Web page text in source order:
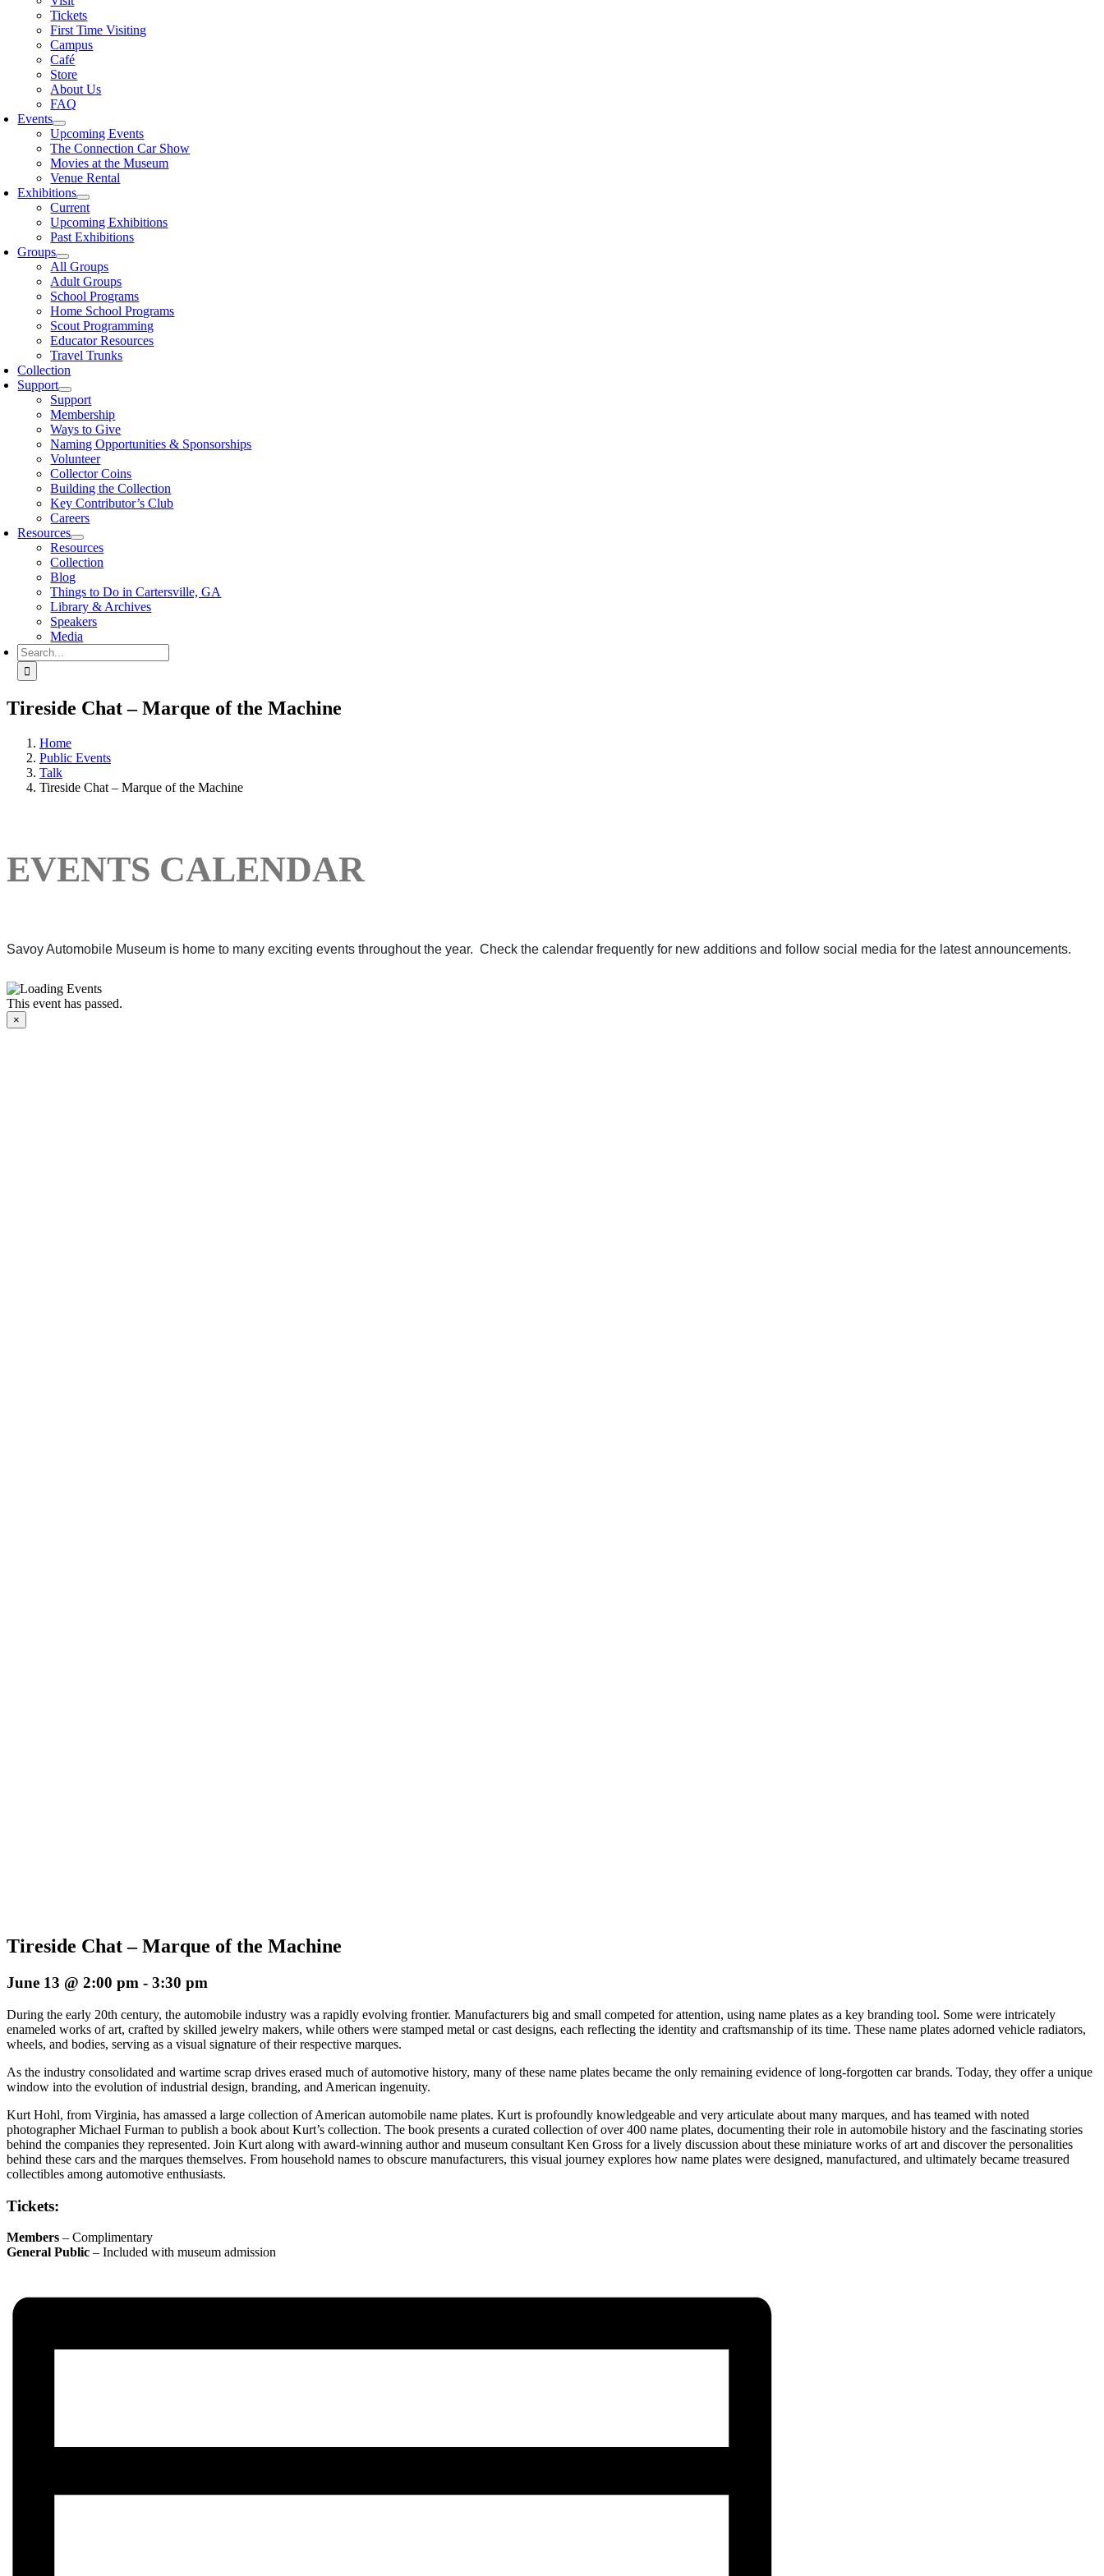
Tickets
First Time Visiting
Campus
Café
Store
About Us
FAQ
Events
Upcoming Events
The Connection Car Show
Movies at the Museum
Venue Rental
Exhibitions
Current
Upcoming Exhibitions
Past Exhibitions
Groups
All Groups
Adult Groups
School Programs
Home School Programs
Scout Programming
Educator Resources
Travel Trunks
Collection
Support
Support
Membership
Ways to Give
Naming Opportunities & Sponsorships
Volunteer
Collector Coins
Building the Collection
Key Contributor’s Club
Careers
Resources
Resources
Collection
Blog
Things to Do in Cartersville, GA
Library & Archives
Speakers
Media
Search
for:
Tireside Chat – Marque of the Machine
Home
Public Events
Talk
Tireside Chat – Marque of the Machine
EVENTS CALENDAR
Savoy Automobile Museum is home to many exciting events throughout the year. Check the calendar frequently for new additions and follow social media for the latest announcements.
This event has passed.
×
Tireside Chat – Marque of the Machine
June 13 @ 2:00 pm - 3:30 pm
During the early 20th century, the automobile industry was a rapidly evolving frontier. Manufacturers big and small competed for attention, using name plates as a key branding tool. Some were intricately
enameled works of art, crafted by skilled jewelry makers, while others were stamped metal or cast designs, each reflecting the identity and craftsmanship of its time. These name plates adorned vehicle radiators,
wheels, and bodies, serving as a visual signature of their respective marques.
As the industry consolidated and wartime scrap drives erased much of automotive history, many of these name plates became the only remaining evidence of long-forgotten car brands. Today, they offer a unique
window into the evolution of industrial design, branding, and American ingenuity.
Kurt Hohl, from Virginia, has amassed a large collection of American automobile name plates. Kurt is profoundly knowledgeable and very articulate about many marques, and has teamed with noted
photographer Michael Furman to publish a book about Kurt’s collection. The book presents a curated collection of over 400 name plates, documenting their role in automobile history and the fascinating stories
behind the companies they represented. Join Kurt along with award-winning author and museum consultant Ken Gross for a lively discussion about these miniature works of art and discover the personalities
behind these cars and the marques themselves. From household names to obscure manufacturers, this visual journey explores how name plates were designed, manufactured, and ultimately became treasured
collectibles among automotive enthusiasts.
Tickets:
Members – Complimentary
General Public – Included with museum admission